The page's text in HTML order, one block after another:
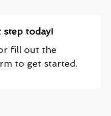
step today!
fill out the
to get started.